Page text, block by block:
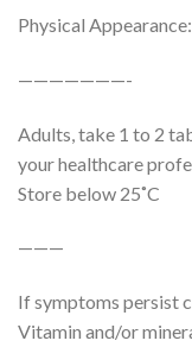
Physical
———————-
Adults, take 1 to 2
your healthcare
Store below 25˚C
———
If symptoms persist
Vitamin and/or